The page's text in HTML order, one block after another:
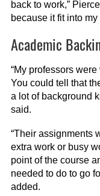
back to work,”
because it fit into my
Academic
“My professors
You could tell that
a lot of background
said.
“Their assignments
extra work or busy
point of the course
needed to do to go
added.